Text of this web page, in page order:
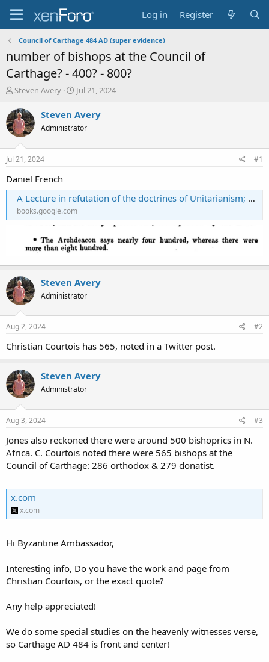
Log in Register
Council of Carthage 484 AD (super evidence)
number of bishops at the Council of
Carthage? - 400? - 800?
T
r
e
a
s
t
a
e
Steven Avery
S
a
t
Jul 21, 2024
Steven Avery
Administrator
Jul 21, 2024 #1
Daniel French
A Lecture in refutation of the doctrines of Unitarianism; being a reply to Mr. Taylor at a discussion, etc
books.google.com
Steven Avery
Administrator
Aug 2, 2024 #2
Christian Courtois has 565, noted in a Twitter post.
Steven Avery
Administrator
Aug 3, 2024 #3
Jones also reckoned there were around 500 bishoprics in N.
Africa. C. Courtois noted there were 565 bishops at the
Council of Carthage: 286 orthodox & 279 donatist.
x.com
x.com
Hi Byzantine Ambassador,
Interesting info, Do you have the work and page from
Christian Courtois, or the exact quote?
Any help appreciated!
We do some special studies on the heavenly witnesses verse,
so Carthage AD 484 is front and center!